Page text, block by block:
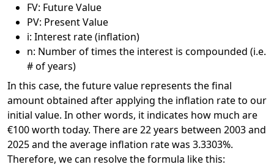
FV: Future Value
PV: Present Value
i: Interest rate (inflation)
n: Number of times the interest is compounded (i.e.
# of years)
In this case, the future value represents the final
amount obtained after applying the inflation rate to our
initial value. In other words, it indicates how much are
€100 worth today. There are 22 years between 2003 and
2025 and the average inflation rate was 3.3303%.
Therefore, we can resolve the formula like this: